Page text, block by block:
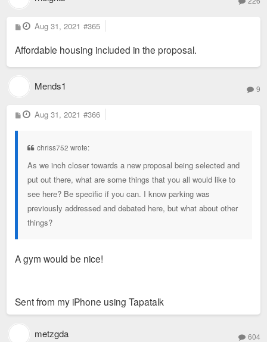
P
o
t
Aug 31, 2021 #365
Affordable housing included in the proposal.
Mends1 9
P
o
Aug 31, 2021 #366
chriss752 wrote:
As we inch closer towards a new proposal being selected and
put out there, what are some things that you all would like to
see here? Be specific if you can. I know parking was
previously addressed and debated here, but what about other
things?
A gym would be nice!
Sent from my iPhone using Tapatalk
metzgda 604